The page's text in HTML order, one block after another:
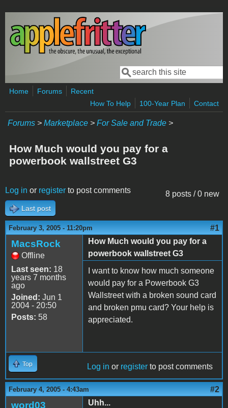
Skip to main content
Search form
Search
Home Forums
Recent
How To Help
100-Year Plan Contact
Forums > Marketplace > For Sale and Trade >
How Much would you pay for a
powerbook wallstreet G3
8 posts / 0 new
Log in or register to post comments
Last post
February 3, 2005 - 11:20pm #1
MacsRock
Offline
Last seen: 18
years 7 months
ago
Joined: Jun 1
2004 - 20:50
Posts: 58
How Much would you pay for a
powerbook wallstreet G3
I want to know how much someone
would pay for a Powerbook G3
Wallstreet with a broken sound card
and broken pmu card? Your help is
appreciated.
Top Log in or register to post comments
February 4, 2005 - 4:43am #2
word03
Uhh...